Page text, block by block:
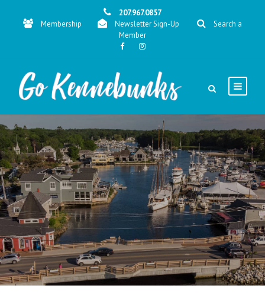
207.967.0857
Membership
Newsletter Sign-Up
Search a
Member